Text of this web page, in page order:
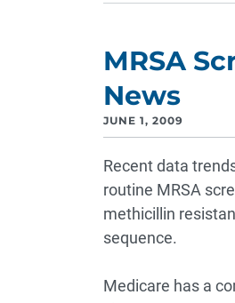
MRSA
News
JUNE 1, 2009
Recent data
routine MRSA
methicillin
sequence.
Medicare has a